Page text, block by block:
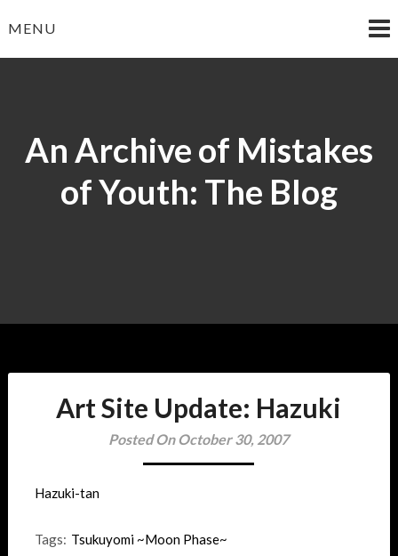
toMENU
An Archive of Mistakes
of Youth: The Blog
Art Site Update: Hazuki
Posted On October 30, 2007
Hazuki-tan
Tags: Tsukuyomi ~Moon Phase~